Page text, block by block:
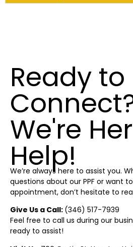
Ready to
We're
Help!
We’re always here to assist you.
questions about our PPF or want
appointment, don’t hesitate to
Give Us a Call: (346) 517-7939
Feel free to call us during our
ready to assist!